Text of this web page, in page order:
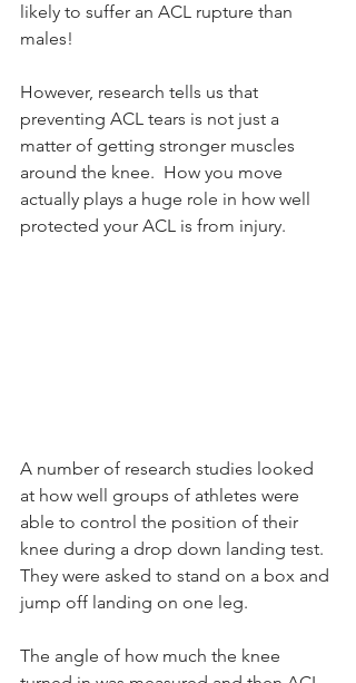
likely to suffer an ACL rupture than
males!
However, research tells us that
preventing ACL tears is not just a
matter of getting stronger muscles
around the knee.  How you move
actually plays a huge role in how well
protected your ACL is from injury.
A number of research studies looked
at how well groups of athletes were
able to control the position of their
knee during a drop down landing test.
They were asked to stand on a box and
jump off landing on one leg.
The angle of how much the knee